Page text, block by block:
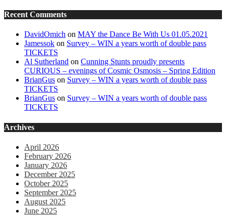
Recent Comments
DavidOmich on MAY the Dance Be With Us 01.05.2021
Jamessok on Survey – WIN a years worth of double pass
TICKETS
Al Sutherland on Cunning Stunts proudly presents
CURIOUS – evenings of Cosmic Osmosis – Spring Edition
BrianGus on Survey – WIN a years worth of double pass
TICKETS
BrianGus on Survey – WIN a years worth of double pass
TICKETS
Archives
April 2026
February 2026
January 2026
December 2025
October 2025
September 2025
August 2025
June 2025